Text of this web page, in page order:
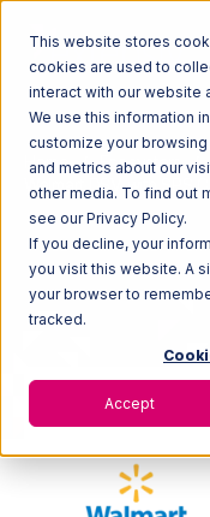
This website stores
cookies are used to
interact with our website
We use this information
customize your
and metrics about our
other media. To find out
see our Privacy Policy.
If you decline, your
you visit this website. A
your browser to
tracked.
Accept
Home Ecosystem
Walmart DSV with SPS